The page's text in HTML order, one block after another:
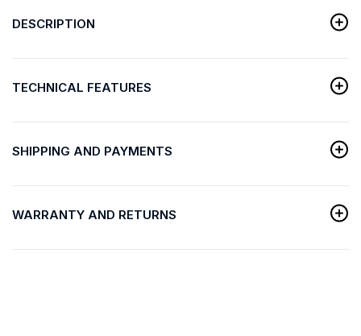
DESCRIPTION
TECHNICAL FEATURES
SHIPPING AND PAYMENTS
WARRANTY AND RETURNS